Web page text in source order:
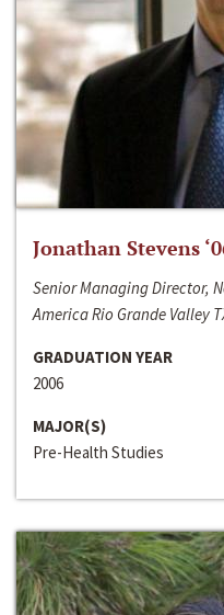
Jonathan Stevens
Senior Managing Director,
America Rio Grande Valley
GRADUATION YEAR
2006
MAJOR(S)
Pre-Health Studies